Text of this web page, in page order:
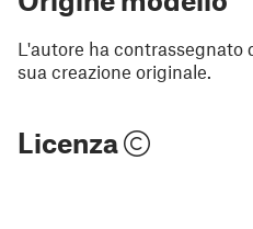
L'autore ha contrassegnato
sua creazione originale.
Licenza